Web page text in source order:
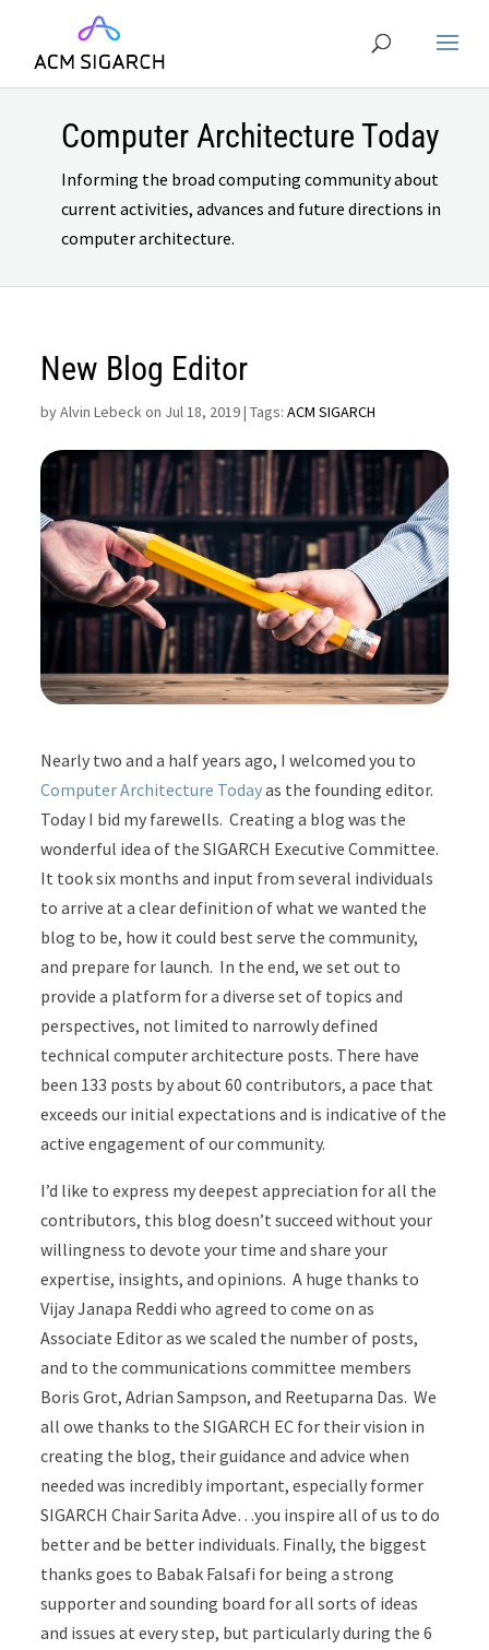
Computer Architecture Today
Informing the broad computing community about
current activities, advances and future directions in
computer architecture.
New Blog Editor
byAlvin Lebeck on Jul 18, 2019| Tags:ACM SIGARCH
Nearly two and a half years ago, I welcomed you to
Computer Architecture Todayas the founding editor.
Today I bid my farewells. Creating a blog was the
wonderful idea of the SIGARCH Executive Committee.
It took six months and input from several individuals
to arrive at a clear definition of what we wanted the
blog to be, how it could best serve the community,
and prepare for launch. In the end, we set out to
provide a platform for a diverse set of topics and
perspectives, not limited to narrowly defined
technical computer architecture posts. There have
been 133 posts by about 60 contributors, a pace that
exceeds our initial expectations and is indicative of the
active engagement of our community.
I’d like to express my deepest appreciation for all the
contributors, this blog doesn’t succeed without your
willingness to devote your time and share your
expertise, insights, and opinions. A huge thanks to
Vijay Janapa Reddi who agreed to come on as
Associate Editor as we scaled the number of posts,
and to the communications committee members
Boris Grot, Adrian Sampson, and Reetuparna Das. We
all owe thanks to the SIGARCH EC for their vision in
creating the blog, their guidance and advice when
needed was incredibly important, especially former
SIGARCH Chair Sarita Adve…you inspire all of us to do
better and be better individuals. Finally, the biggest
thanks goes to Babak Falsafi for being a strong
supporter and sounding board for all sorts of ideas
and issues at every step, but particularly during the 6